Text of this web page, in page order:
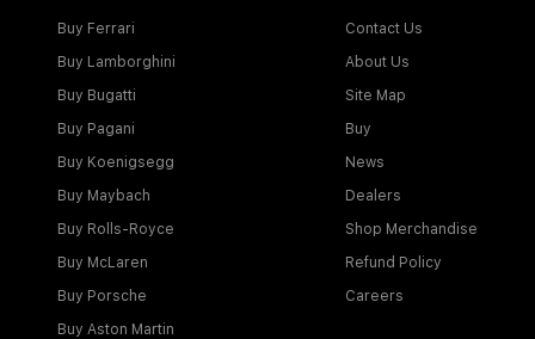
Buy Ferrari
Buy Lamborghini
Buy Bugatti
Buy Pagani
Buy Koenigsegg
Buy Maybach
Buy Rolls-Royce
Buy McLaren
Buy Porsche
Buy Aston Martin
Contact Us
About Us
Site Map
Buy
News
Dealers
Shop Merchandise
Refund Policy
Careers